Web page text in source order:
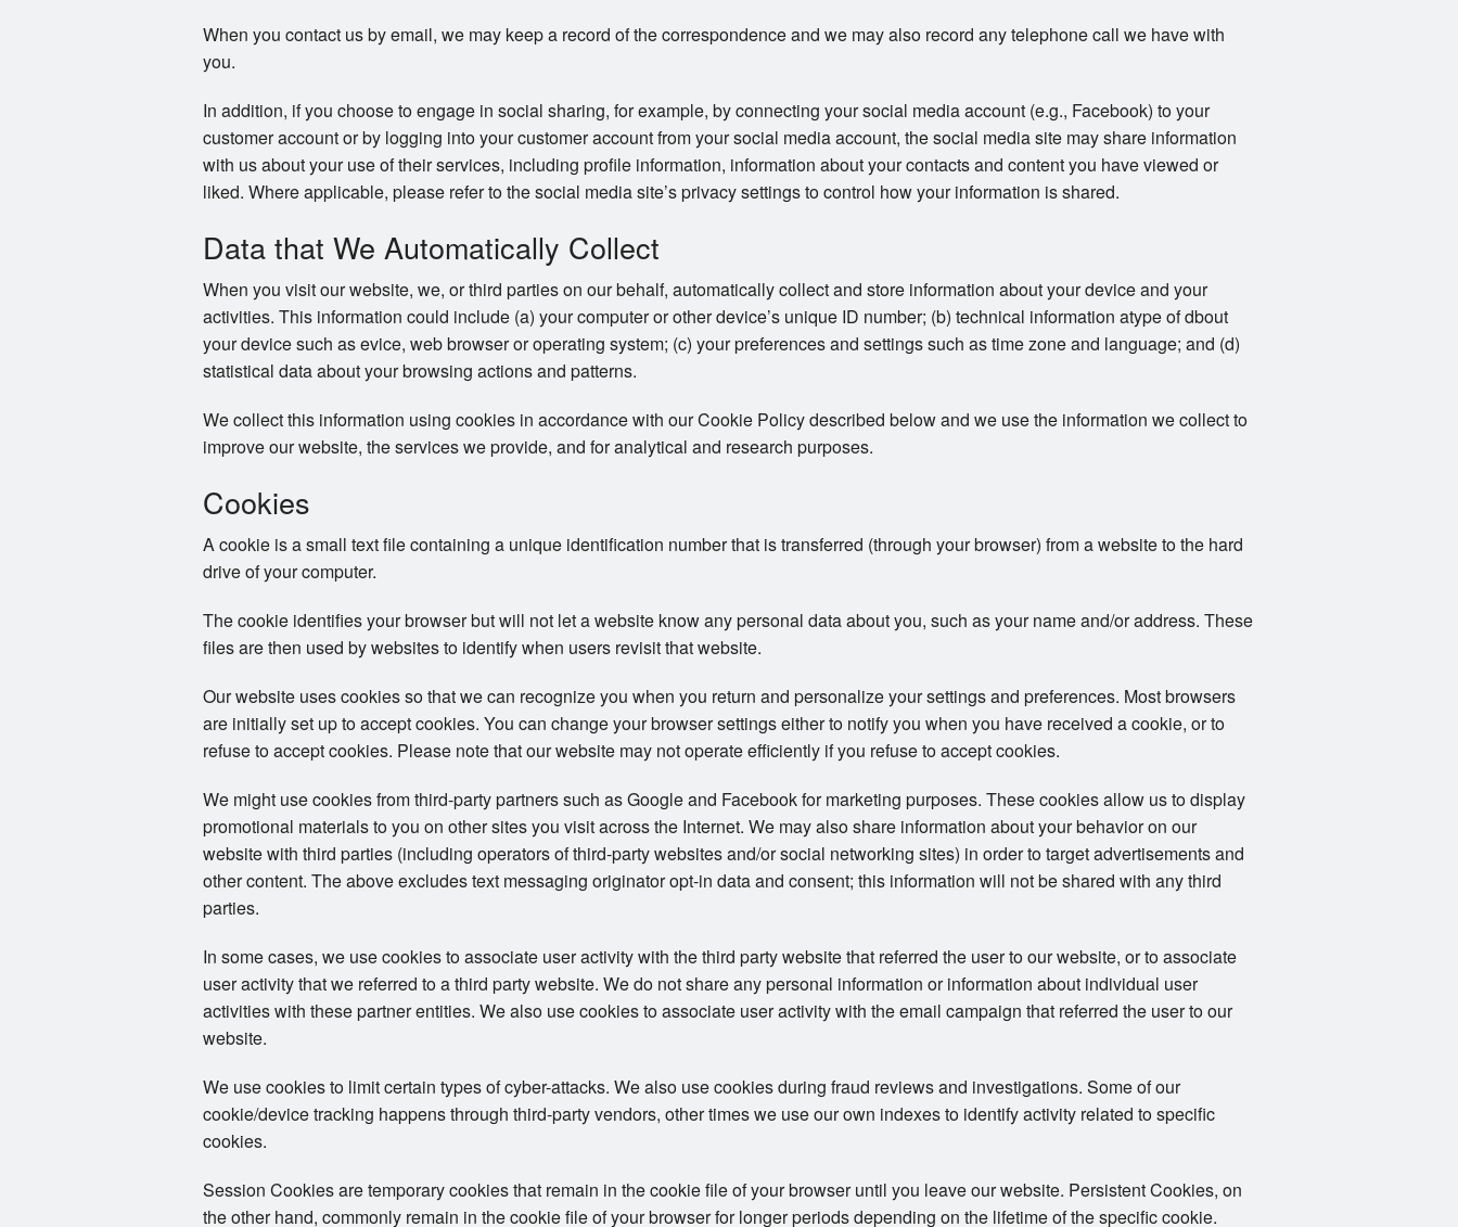
When you contact us by email, we may keep a record of the correspondence and we may also record any telephone call we have with
you.
In addition, if you choose to engage in social sharing, for example, by connecting your social media account (e.g., Facebook) to your
customer account or by logging into your customer account from your social media account, the social media site may share information
with us about your use of their services, including profile information, information about your contacts and content you have viewed or
liked. Where applicable, please refer to the social media site’s privacy settings to control how your information is shared.
Data that We Automatically Collect
When you visit our website, we, or third parties on our behalf, automatically collect and store information about your device and your
activities. This information could include (a) your computer or other device’s unique ID number; (b) technical information atype of dbout
your device such as evice, web browser or operating system; (c) your preferences and settings such as time zone and language; and (d)
statistical data about your browsing actions and patterns.
We collect this information using cookies in accordance with our Cookie Policy described below and we use the information we collect to
improve our website, the services we provide, and for analytical and research purposes.
Cookies
A cookie is a small text file containing a unique identification number that is transferred (through your browser) from a website to the hard
drive of your computer.
The cookie identifies your browser but will not let a website know any personal data about you, such as your name and/or address. These
files are then used by websites to identify when users revisit that website.
Our website uses cookies so that we can recognize you when you return and personalize your settings and preferences. Most browsers
are initially set up to accept cookies. You can change your browser settings either to notify you when you have received a cookie, or to
refuse to accept cookies. Please note that our website may not operate efficiently if you refuse to accept cookies.
We might use cookies from third-party partners such as Google and Facebook for marketing purposes. These cookies allow us to display
promotional materials to you on other sites you visit across the Internet. We may also share information about your behavior on our
website with third parties (including operators of third-party websites and/or social networking sites) in order to target advertisements and
other content. The above excludes text messaging originator opt-in data and consent; this information will not be shared with any third
parties.
In some cases, we use cookies to associate user activity with the third party website that referred the user to our website, or to associate
user activity that we referred to a third party website. We do not share any personal information or information about individual user
activities with these partner entities. We also use cookies to associate user activity with the email campaign that referred the user to our
website.
We use cookies to limit certain types of cyber-attacks. We also use cookies during fraud reviews and investigations. Some of our
cookie/device tracking happens through third-party vendors, other times we use our own indexes to identify activity related to specific
cookies.
Session Cookies are temporary cookies that remain in the cookie file of your browser until you leave our website. Persistent Cookies, on
the other hand, commonly remain in the cookie file of your browser for longer periods depending on the lifetime of the specific cookie.